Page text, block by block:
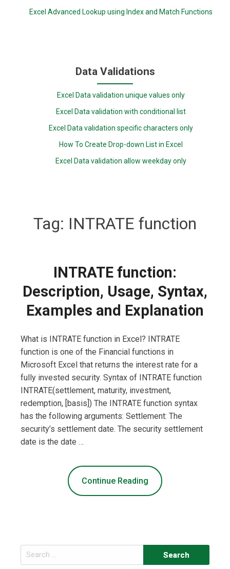
Excel Advanced Lookup using Index and Match Functions
Data Validations
Excel Data validation unique values only
Excel Data validation with conditional list
Excel Data validation specific characters only
How To Create Drop-down List in Excel
Excel Data validation allow weekday only
Tag: INTRATE function
INTRATE function:
Description, Usage, Syntax,
Examples and Explanation
What is INTRATE function in Excel? INTRATE
function is one of the Financial functions in
Microsoft Excel that returns the interest rate for a
fully invested security. Syntax of INTRATE function
INTRATE(settlement, maturity, investment,
redemption, [basis]) The INTRATE function syntax
has the following arguments: Settlement: The
security’s settlement date. The security settlement
date is the date …
Continue Reading
Search
for: